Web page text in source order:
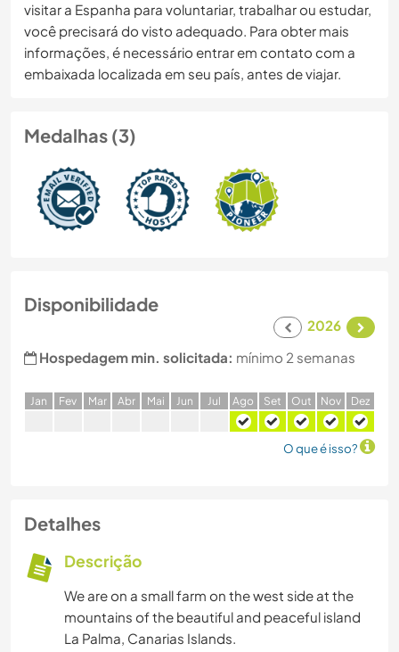
visitar a Espanha para voluntariar, trabalhar ou estudar,
você precisará do visto adequado. Para obter mais
informações, é necessário entrar em contato com a
embaixada localizada em seu país, antes de viajar.
Medalhas (3)
Disponibilidade
2026
Hospedagem min. solicitada: mínimo 2 semanas
Jan Fev Mar Abr Mai Jun Jul Ago Set Out Nov Dez
O que é isso?
Detalhes
Descrição
We are on a small farm on the west side at the
mountains of the beautiful and peaceful island
La Palma, Canarias Islands.